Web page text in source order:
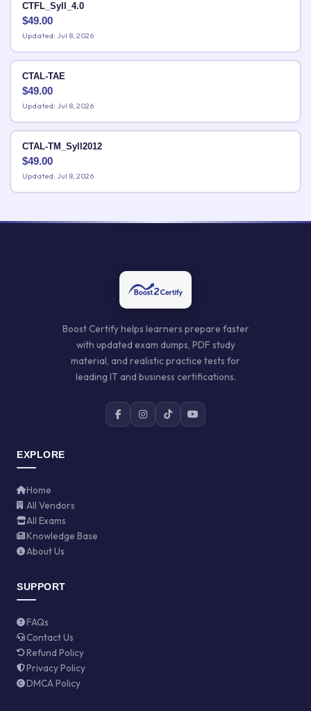
CTFL_Syll_4.0
$49.00
Updated: Jul 8, 2026
CTAL-TAE
$49.00
Updated: Jul 8, 2026
CTAL-TM_Syll2012
$49.00
Updated: Jul 8, 2026
Boost Certify helps learners prepare faster
with updated exam dumps, PDF study
material, and realistic practice tests for
leading IT and business certifications.
EXPLORE
Home
All Vendors
All Exams
Knowledge Base
About Us
SUPPORT
FAQs
Contact Us
Refund Policy
Privacy Policy
DMCA Policy